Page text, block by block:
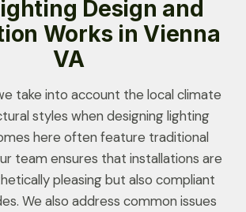
Design and
Works in Vienna
VA
take into account the local climate
styles when designing lighting
here often feature traditional
team ensures that installations are
pleasing but also compliant
We also address common issues